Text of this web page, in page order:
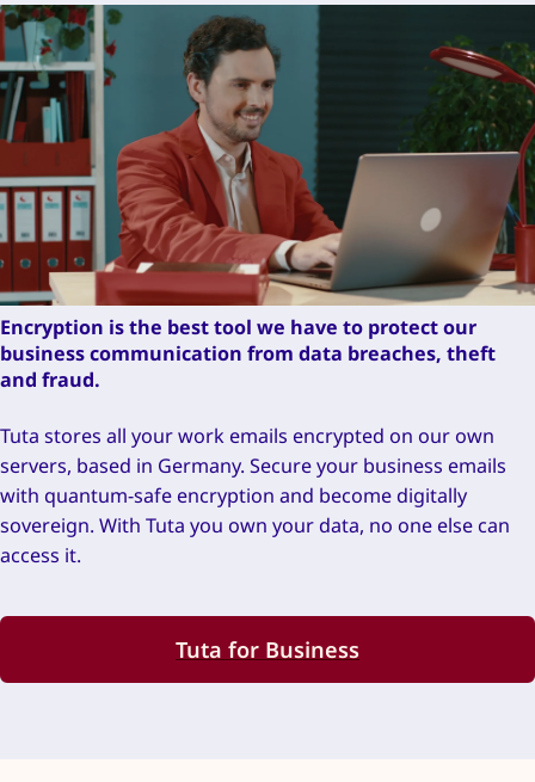
Encryption is the best tool we have to protect our
business communication from data breaches, theft
and fraud.
Tuta stores all your work emails encrypted on our own
servers, based in Germany. Secure your business emails
with quantum-safe encryption and become digitally
sovereign. With Tuta you own your data, no one else can
access it.
Tuta for Business